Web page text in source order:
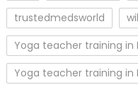
trustedmedsworld
Yoga teacher training in
Yoga teacher training in